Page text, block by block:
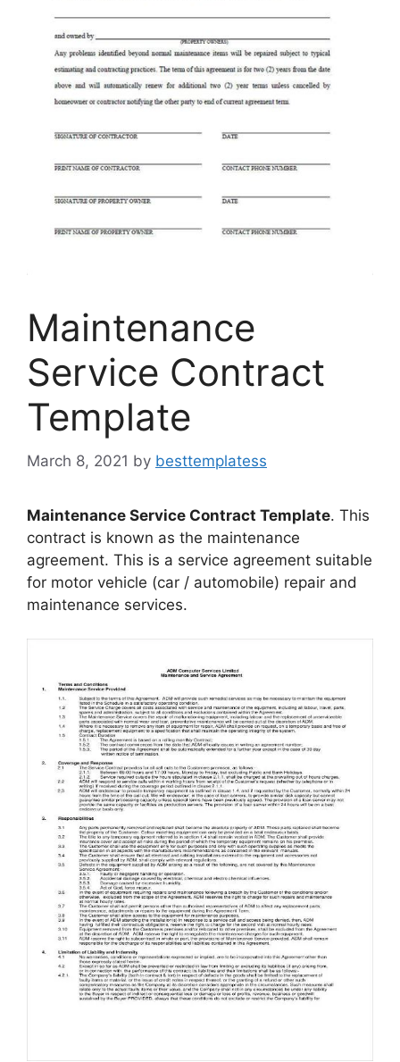
Maintenance
Service Contract
Template
March 8, 2021 by besttemplatess
Maintenance Service Contract Template. This
contract is known as the maintenance
agreement. This is a service agreement suitable
for motor vehicle (car / automobile) repair and
maintenance services.